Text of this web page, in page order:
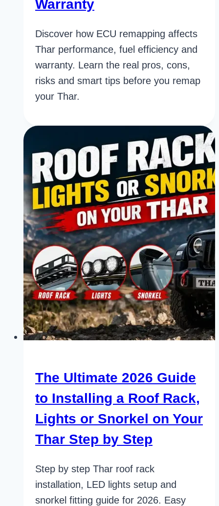
Warranty
Discover how ECU remapping affects
Thar performance, fuel efficiency and
warranty. Learn the real pros, cons,
risks and smart tips before you remap
your Thar.
The Ultimate 2026 Guide
to Installing a Roof Rack,
Lights or Snorkel on Your
Thar Step by Step
Step by step Thar roof rack
installation, LED lights setup and
snorkel fitting guide for 2026. Easy